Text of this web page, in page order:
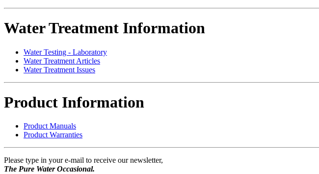
Water Treatment Information
Water Testing - Laboratory
Water Treatment Articles
Water Treatment Issues
Product Information
Product Manuals
Product Warranties
Please type in your e-mail to receive our newsletter,
The Pure Water Occasional.